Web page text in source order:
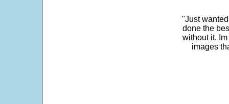
"Just
done the
without it.
images